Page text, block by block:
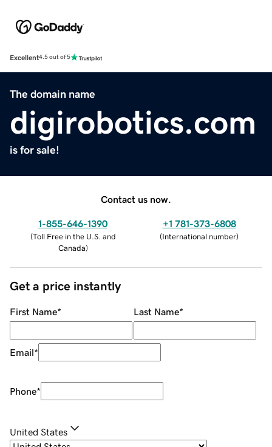
Excellent4.5 out of 5
The domain name
digirobotics.com
is for sale!
Contact us now.
1-855-646-1390
(Toll Free in the U.S. and
Canada)
+1 781-373-6808
(International number)
Get a price instantly
First Name* Last Name*
Email*
Phone*
United States